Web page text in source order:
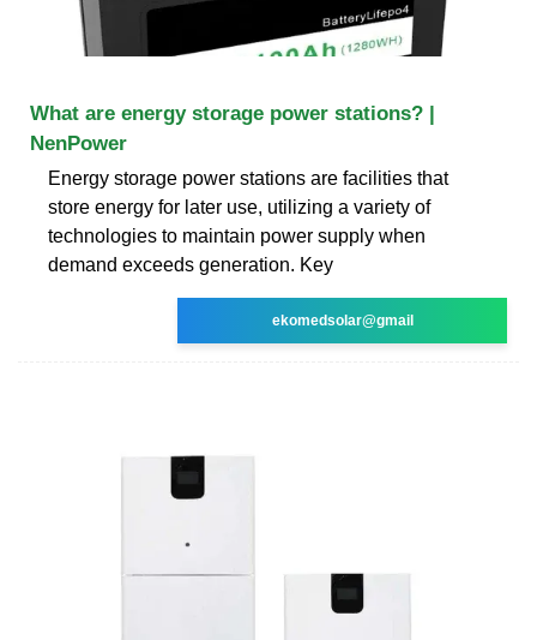
What are energy storage power stations? |
NenPower
Energy storage power stations are facilities that
store energy for later use, utilizing a variety of
technologies to maintain power supply when
demand exceeds generation. Key
ekomedsolar@gmail